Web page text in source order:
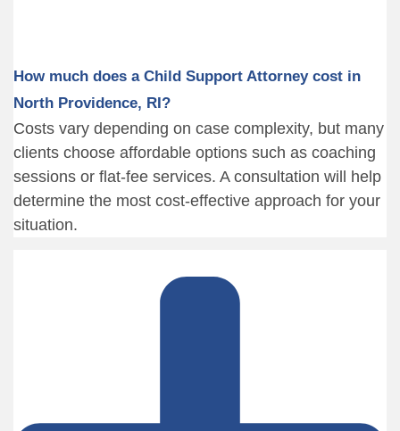
How much does a Child Support Attorney cost in
North Providence, RI?
Costs vary depending on case complexity, but many
clients choose affordable options such as coaching
sessions or flat-fee services. A consultation will help
determine the most cost-effective approach for your
situation.